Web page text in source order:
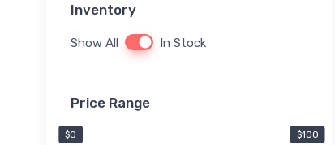
Inventory
Show All In Stock
Price Range
$0 $100